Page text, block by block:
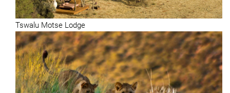
Tswalu Motse Lodge